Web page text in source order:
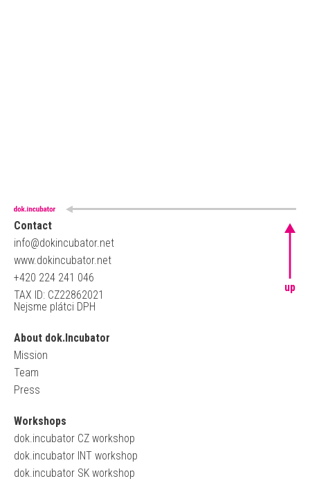
Contact
info@dokincubator.net
www.dokincubator.net
+420 224 241 046
TAX ID: CZ22862021
Nejsme plátci DPH
About dok.Incubator
Mission
Team
Press
Workshops
dok.incubator CZ workshop
dok.incubator INT workshop
dok.incubator SK workshop
up